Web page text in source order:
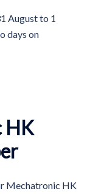
August to 1
days on
HK
Mechatronic HK